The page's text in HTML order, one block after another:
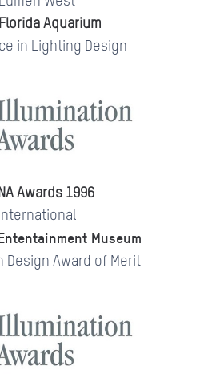
Florida Aquarium
in Lighting Design
Awards 1996
International
Museum
Design Award of Merit